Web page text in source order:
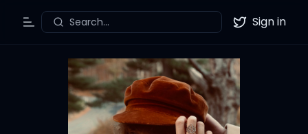
Toggle Menu
Search... Twitter
Sign in